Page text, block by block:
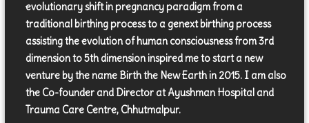
evolutionary shift in pregnancy paradigm from a
traditional birthing process to a genext birthing process
assisting the evolution of human consciousness from 3rd
dimension to 5th dimension inspired me to start a new
venture by the name Birth the New Earth in 2015. I am also
the Co-founder and Director at Ayushman Hospital and
Trauma Care Centre, Chhutmalpur.